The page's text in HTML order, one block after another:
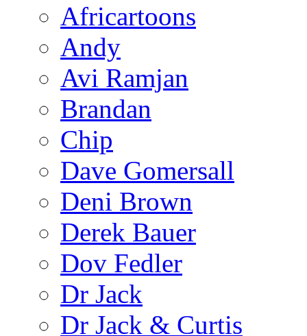
Africartoons
Andy
Avi Ramjan
Brandan
Chip
Dave Gomersall
Deni Brown
Derek Bauer
Dov Fedler
Dr Jack
Dr Jack & Curtis